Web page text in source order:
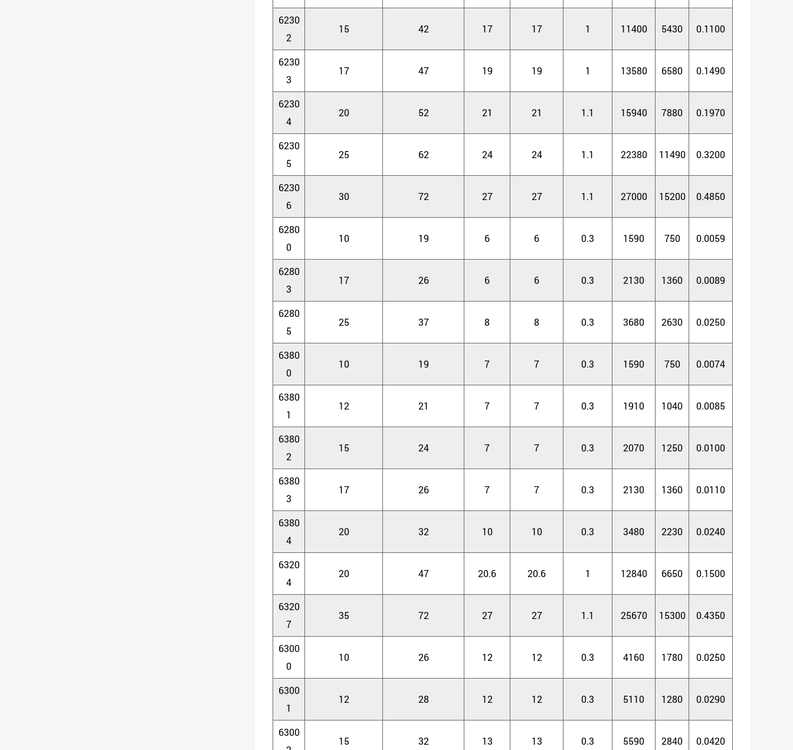
6230
2
15 42 17 17 1 11400 5430 0.1100
6230
3
17 47 19 19 1 13580 6580 0.1490
6230
4
20 52 21 21 1.1 15940 7880 0.1970
6230
5
25 62 24 24 1.1 22380 11490 0.3200
6230
6
30 72 27 27 1.1 27000 15200 0.4850
6280
0
10 19 6 6 0.3 1590 750 0.0059
6280
3
17 26 6 6 0.3 2130 1360 0.0089
6280
5
25 37 8 8 0.3 3680 2630 0.0250
6380
0
10 19 7 7 0.3 1590 750 0.0074
6380
1
12 21 7 7 0.3 1910 1040 0.0085
6380
2
15 24 7 7 0.3 2070 1250 0.0100
6380
3
17 26 7 7 0.3 2130 1360 0.0110
6380
4
20 32 10 10 0.3 3480 2230 0.0240
6320
4
20 47 20.6 20.6 1 12840 6650 0.1500
6320
7
35 72 27 27 1.1 25670 15300 0.4350
6300
0
10 26 12 12 0.3 4160 1780 0.0250
6300
1
12 28 12 12 0.3 5110 1280 0.0290
6300
15 32 13 13 0.3 5590 2840 0.0420